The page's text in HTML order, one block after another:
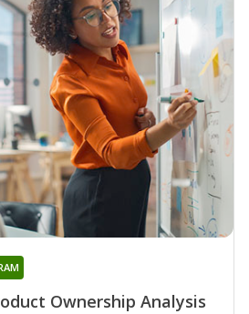
Ownership Analysis